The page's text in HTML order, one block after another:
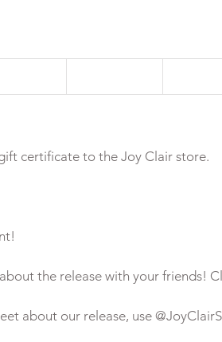
certificate to the Joy Clair store.
the release with your friends!
about our release, use